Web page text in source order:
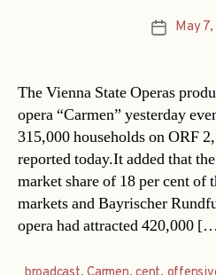
PostMay
The Vienna State Operas
opera “Carmen” yesterday
315,000 households on ORF
reported today.It added that
market share of 18 per cent of
markets and Bayrischer
opera had attracted 420,000